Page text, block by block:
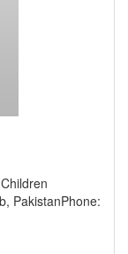
PakistanPhone: